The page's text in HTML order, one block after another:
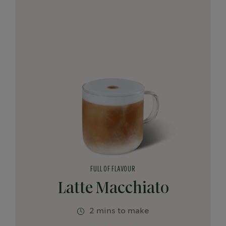
Latte Macchiato
FULL OF FLAVOUR
2 mins to make